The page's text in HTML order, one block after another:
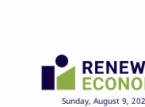
Sunday, August 9,